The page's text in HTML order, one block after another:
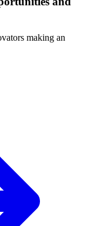
making an